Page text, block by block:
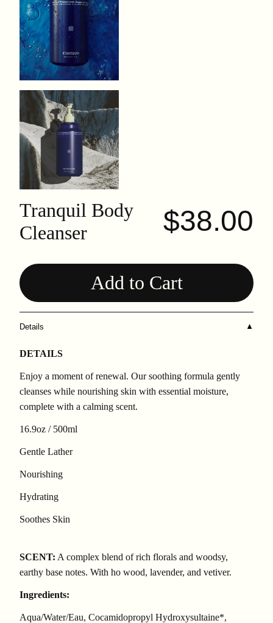
Tranquil Body
Cleanser
$38.00
Add to Cart
Details ▼
DETAILS
Enjoy a moment of renewal. Our soothing formula gently
cleanses while nourishing skin with essential moisture,
complete with a calming scent.
16.9oz / 500ml
Gentle Lather
Nourishing
Hydrating
Soothes Skin
SCENT: A complex blend of rich florals and woodsy,
earthy base notes. With ho wood, lavender, and vetiver.
Ingredients:
Aqua/Water/Eau, Cocamidopropyl Hydroxysultaine*,